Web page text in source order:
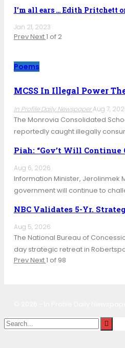
I’m all ears … Edith Pritchett
Jan 21, 2023
PrevNext1 of 2
Poems
MCSS In Illegal Power
In Profile Daily NewspaperAug 7,
The Monrovia Consolidated
reportedly caught illegally
Piah: “Gov’t Will
Aug 6, 2026
Information Minister, Jerolinmek
government will continue to
NBC Validates 5-Yr.
Aug 5, 2026
The National Bureau of
day strategic retreat in
PrevNext1 of 98